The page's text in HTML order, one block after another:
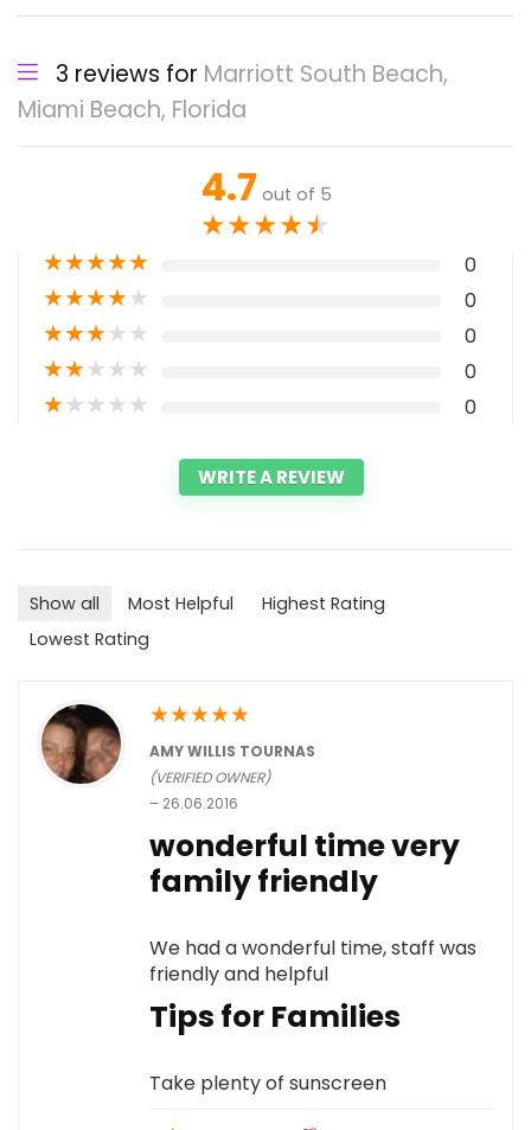
3 reviews for Marriott South Beach,
Miami Beach, Florida
4.7 out of 5
★★★★★
★★★★★ 0
★★★★★ 0
★★★★★ 0
★★★★★ 0
★★★★★ 0
WRITE A REVIEW
Show all Most Helpful
Highest Rating
Lowest Rating
★★★★★
AMY WILLIS TOURNAS
(VERIFIED OWNER)
– 26.06.2016
wonderful time very
family friendly
We had a wonderful time, staff was
friendly and helpful
Tips for Families
Take plenty of sunscreen